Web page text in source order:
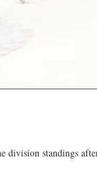
division standings